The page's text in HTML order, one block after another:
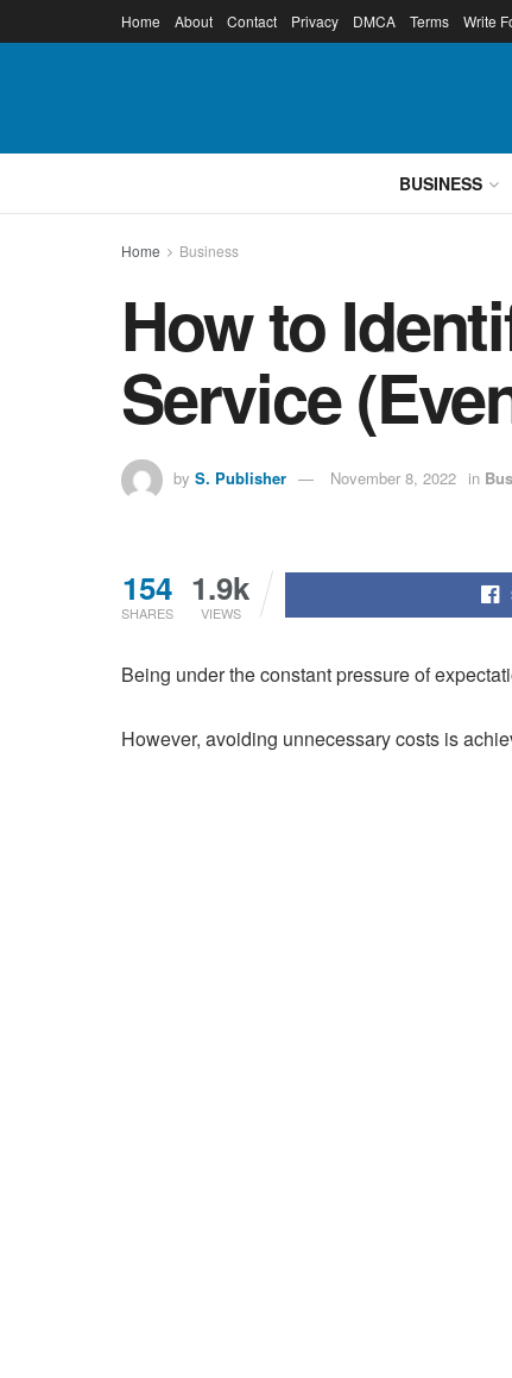
Home About Contact Privacy DMCA Terms Write
BUSINESS
Home Business
How to
Service
by S. Publisher November 8, 2022 in
154
SHARES
1.9k
VIEWS
Being under the constant pressure of
However, avoiding unnecessary costs is